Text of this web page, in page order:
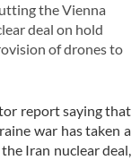
the Vienna
deal on hold
of drones to
report saying that
war has taken a
Iran nuclear deal,